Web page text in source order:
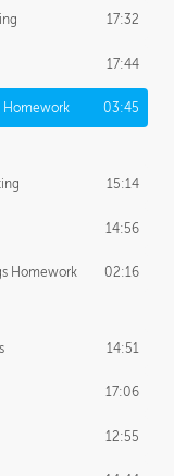
17:32
17:44
Homework 03:45
15:14
14:56
Homework 02:16
14:51
17:06
12:55